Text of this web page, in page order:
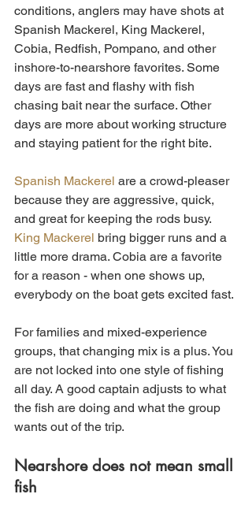
conditions, anglers may have shots at
Spanish Mackerel, King Mackerel,
Cobia, Redfish, Pompano, and other
inshore-to-nearshore favorites. Some
days are fast and flashy with fish
chasing bait near the surface. Other
days are more about working structure
and staying patient for the right bite.
Spanish Mackerel are a crowd-pleaser
because they are aggressive, quick,
and great for keeping the rods busy.
King Mackerel bring bigger runs and a
little more drama. Cobia are a favorite
for a reason - when one shows up,
everybody on the boat gets excited fast.
For families and mixed-experience
groups, that changing mix is a plus. You
are not locked into one style of fishing
all day. A good captain adjusts to what
the fish are doing and what the group
wants out of the trip.
Nearshore does not mean small
fish